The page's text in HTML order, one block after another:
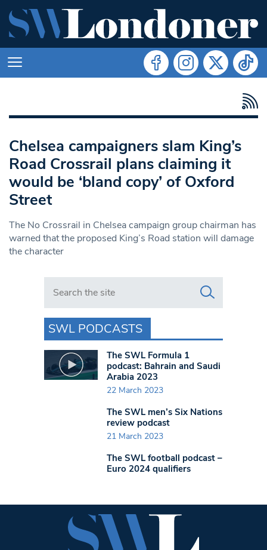
Chelsea campaigners slam King’s
Road Crossrail plans claiming it
would be ‘bland copy’ of Oxford
Street
The No Crossrail in Chelsea campaign group chairman has
warned that the proposed King’s Road station will damage
the character
Search in https://www.swlondoner.co.uk/
SWL PODCASTS
The SWL Formula 1
podcast: Bahrain and Saudi
Arabia 2023
22 March 2023
The SWL men’s Six Nations
review podcast
21 March 2023
The SWL football podcast –
Euro 2024 qualifiers